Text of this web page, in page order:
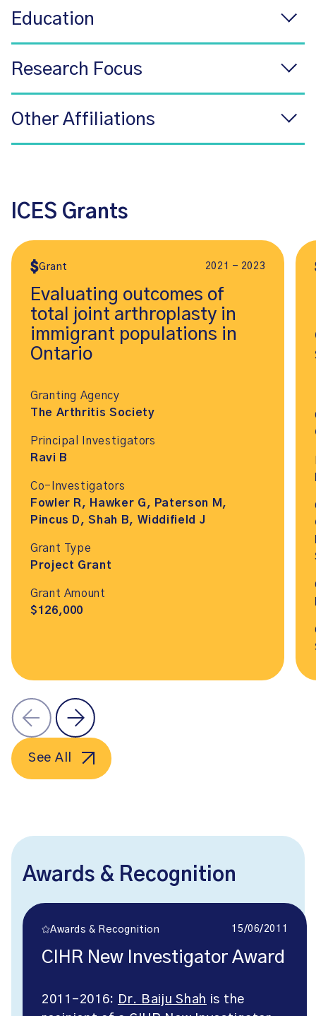
Education
Research Focus
Other Affiliations
ICES Grants
Grant 2021 - 2023
Evaluating outcomes of
total joint arthroplasty in
immigrant populations in
Ontario
Granting Agency
The Arthritis Society
Principal Investigators
Ravi B
Co-Investigators
Fowler R, Hawker G, Paterson M,
Pincus D, Shah B, Widdifield J
Grant Type
Project Grant
Grant Amount
$126,000
See All
Awards & Recognition
Awards & Recognition 15/06/2011
CIHR New Investigator Award
2011-2016: Dr. Baiju Shah is the